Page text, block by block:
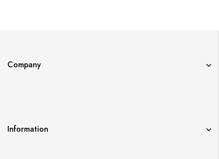
Company
Information